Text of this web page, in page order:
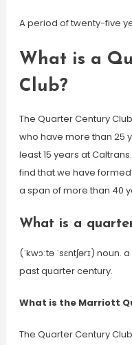
A period of twenty-five
What is a
Club?
The Quarter Century
who have more than 25
least 15 years at
find that we have
a span of more than 40
What is a
(ˈkwɔːtə ˈsɛntʃərɪ)
past quarter century.
What is the Marriott
The Quarter Century